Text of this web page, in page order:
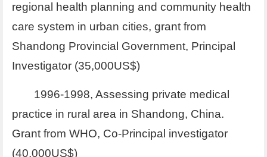
regional health planning and community health
care system in urban cities, grant from
Shandong Provincial Government, Principal
Investigator (35,000US$)
1996-1998, Assessing private medical
practice in rural area in Shandong, China.
Grant from WHO, Co-Principal investigator
(40,000US$)